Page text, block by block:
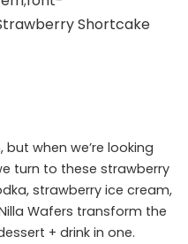
when we’re looking
turn to these strawberry
strawberry ice cream,
Wafers transform the
+ drink in one.